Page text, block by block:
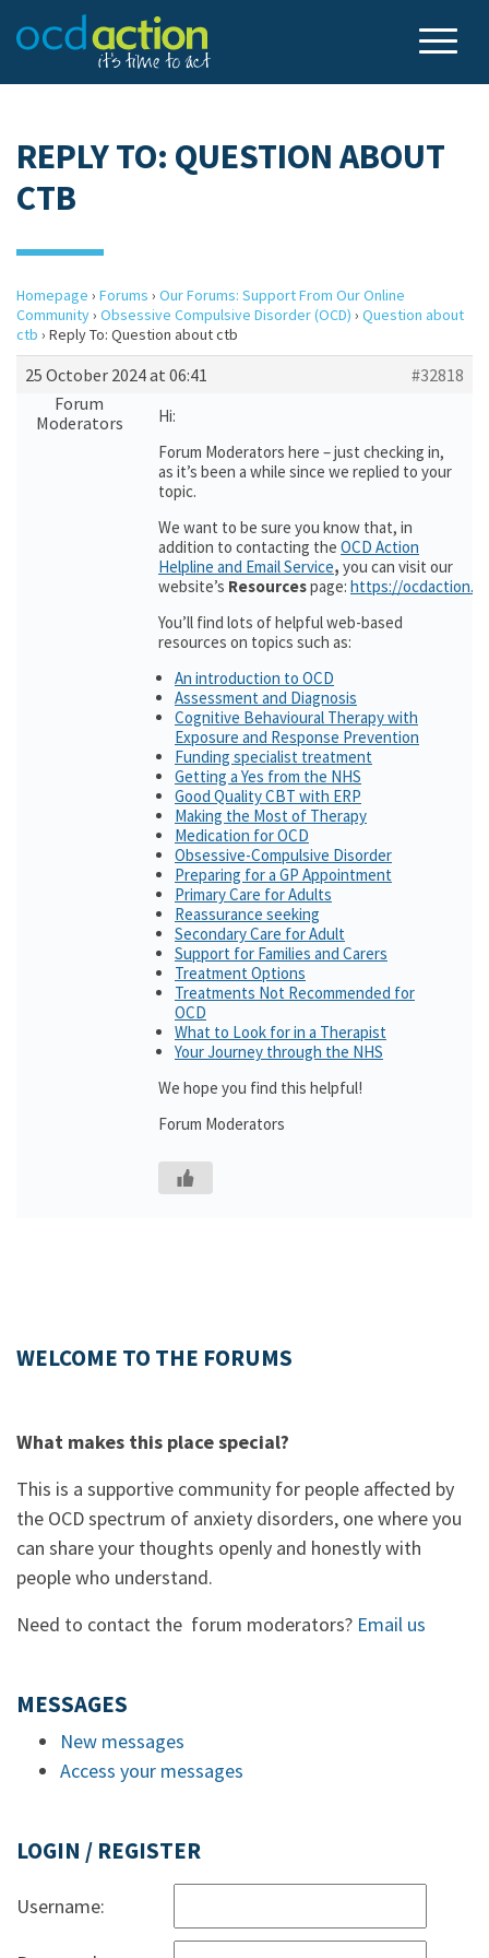
REPLY TO: QUESTION ABOUT
CTB
Homepage › Forums › Our Forums: Support From Our Online
Community› Obsessive Compulsive Disorder (OCD) › Question about
ctb › Reply To: Question about ctb
25 October 2024 at 06:41
#32818
Forum
Moderators
Hi:
Forum Moderators here – just checking in,
as it’s been a while since we replied to your
topic.
We want to be sure you know that, in
addition to contacting the OCD Action
Helpline and Email Service, you can visit our
website’s Resourcespage: https://
You’ll find lots of helpful web-based
resources on topics such as:
An introduction to OCD
Assessment and Diagnosis
Cognitive Behavioural Therapy with
Exposure and Response Prevention
Funding specialist treatment
Getting a Yes from the NHS
Good Quality CBT with ERP
Making the Most of Therapy
Medication for OCD
Obsessive-Compulsive Disorder
Preparing for a GP Appointment
Primary Care for Adults
Reassurance seeking
Secondary Care for Adult
Support for Families and Carers
Treatment Options
Treatments Not Recommended for
OCD
What to Look for in a Therapist
Your Journey through the NHS
We hope you find this helpful!
Forum Moderators
WELCOME TO THE FORUMS
What makes this place special?
This is a supportive community for people affected by
the OCD spectrum of anxiety disorders, one where you
can share your thoughts openly and honestly with
people who understand.
Need to contact the forum moderators? Email us
MESSAGES
New messages
Access your messages
LOGIN / REGISTER
Username: